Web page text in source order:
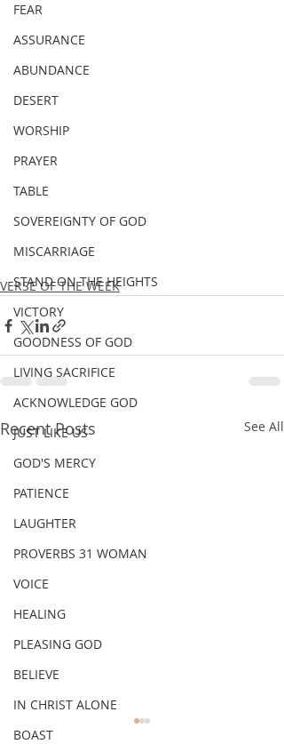
FEAR
ASSURANCE
ABUNDANCE
DESERT
WORSHIP
PRAYER
TABLE
SOVEREIGNTY OF GOD
MISCARRIAGE
STAND ON THE HEIGHTS
VICTORY
GOODNESS OF GOD
LIVING SACRIFICE
ACKNOWLEDGE GOD
JUST LIKE US
GOD'S MERCY
PATIENCE
LAUGHTER
PROVERBS 31 WOMAN
VOICE
HEALING
PLEASING GOD
BELIEVE
IN CHRIST ALONE
BOAST
VERSE OF THE WEEK
Recent Posts See All